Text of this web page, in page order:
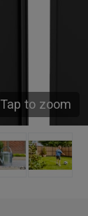
Tap to zoom